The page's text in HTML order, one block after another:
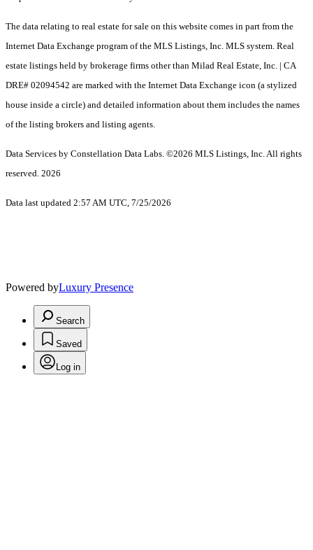
The data relating to real estate for sale on this website comes in part from the
Internet Data Exchange program of the MLS Listings, Inc. MLS system. Real
estate listings held by brokerage firms other than Milad Real Estate, Inc. | CA
DRE# 02094542 are marked with the Internet Data Exchange icon (a stylized
house inside a circle) and detailed information about them includes the names
of the listing brokers and listing agents.
Data Services by Constellation Data Labs. ©2026 MLS Listings, Inc. All rights
reserved. 2026
Data last updated 2:57 AM UTC, 7/25/2026
Powered byLuxury Presence
Search
Saved
Log in